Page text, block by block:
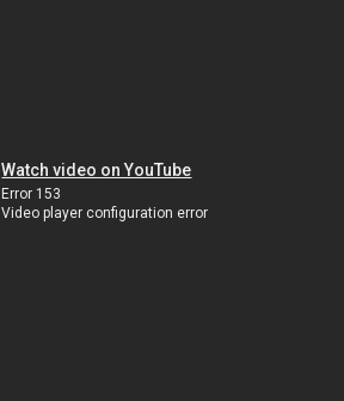
Watch video on YouTube
Error 153
Video player configuration error